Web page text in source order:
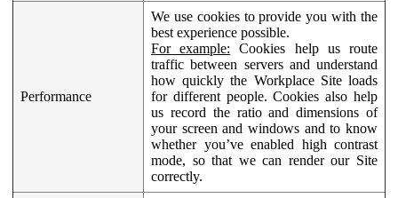
Performance
We use cookies to provide you with the
best experience possible.
For example: Cookies help us route
traffic between servers and understand
how quickly the Workplace Site loads
for different people. Cookies also help
us record the ratio and dimensions of
your screen and windows and to know
whether you’ve enabled high contrast
mode, so that we can render our Site
correctly.